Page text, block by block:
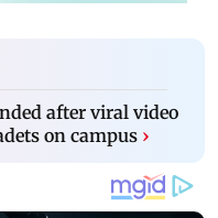
after viral video
on campus ›